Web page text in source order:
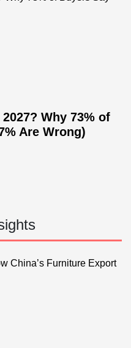
Why 73% of
Are Wrong)